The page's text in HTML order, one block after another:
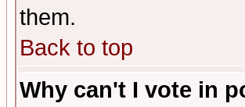
them.
Back to top
Why can't I vote in